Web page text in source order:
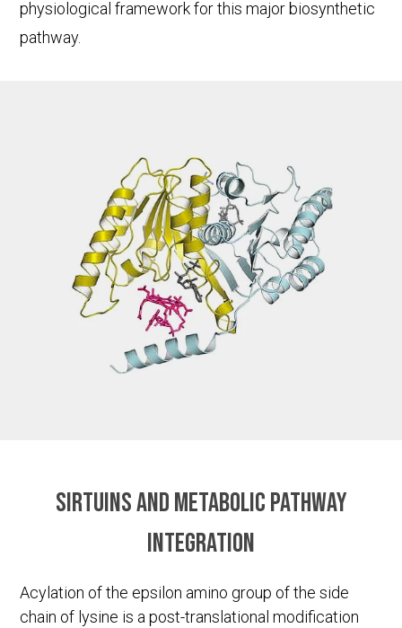
physiological framework for this major biosynthetic
pathway.
Sirtuins and metabolic pathway
integration
Acylation of the epsilon amino group of the side
chain of lysine is a post-translational modification